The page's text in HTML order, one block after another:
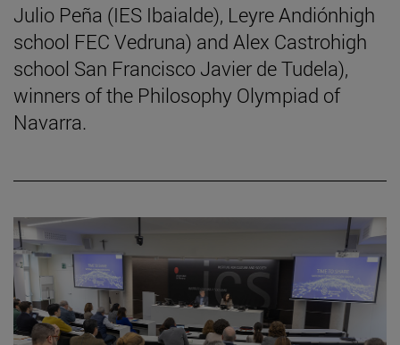
Julio Peña (IES Ibaialde), Leyre Andiónhigh
school FEC Vedruna) and Alex Castrohigh
school San Francisco Javier de Tudela),
winners of the Philosophy Olympiad of
Navarra.